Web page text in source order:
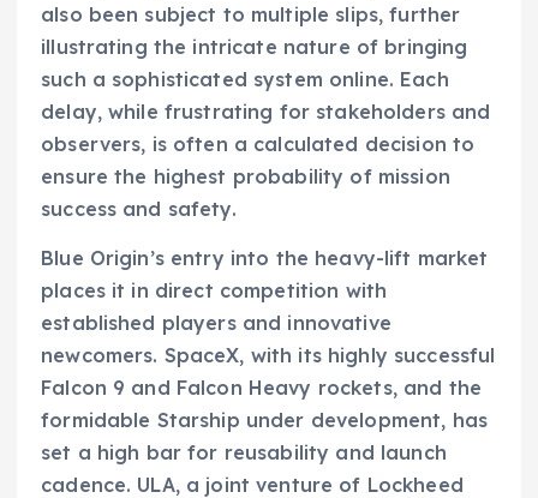
also been subject to multiple slips, further
illustrating the intricate nature of bringing
such a sophisticated system online. Each
delay, while frustrating for stakeholders and
observers, is often a calculated decision to
ensure the highest probability of mission
success and safety.
Blue Origin’s entry into the heavy-lift market
places it in direct competition with
established players and innovative
newcomers. SpaceX, with its highly successful
Falcon 9 and Falcon Heavy rockets, and the
formidable Starship under development, has
set a high bar for reusability and launch
cadence. ULA, a joint venture of Lockheed